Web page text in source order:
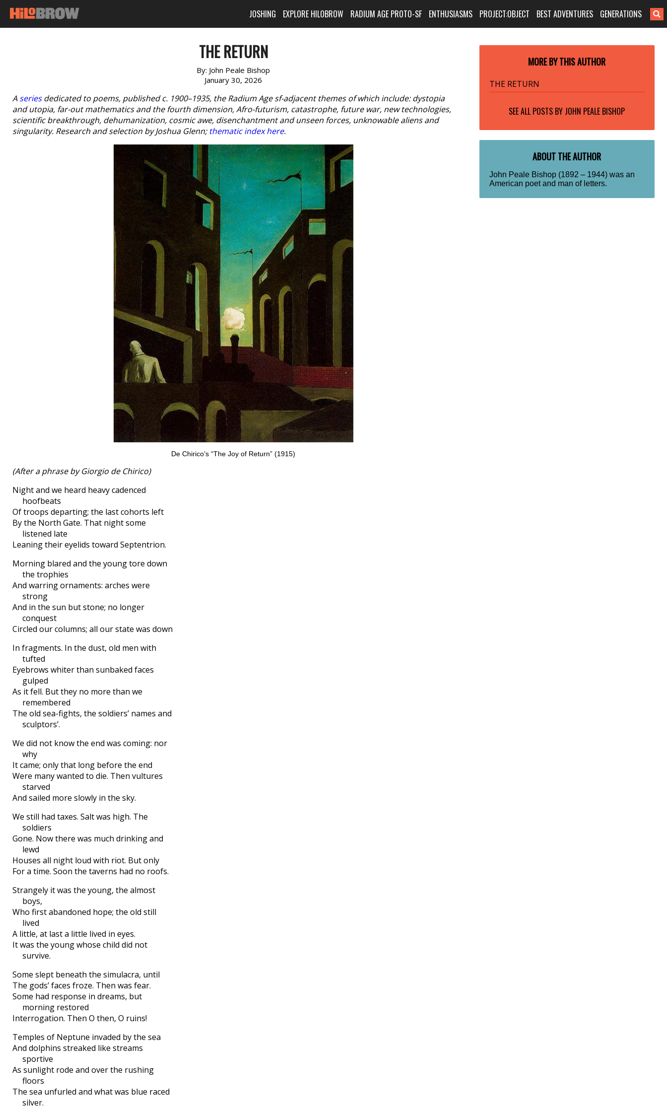
JOSHING EXPLORE HILOBROW RADIUM AGE PROTO-SF ENTHUSIASMS PROJECT:OBJECT BEST ADVENTURES GENERATIONS
THE RETURN
By: John Peale Bishop
January 30, 2026
A seriesdedicated to poems, published c. 1900–1935, the Radium Age sf-adjacent themes of which include: dystopia
and utopia, far-out mathematics and the fourth dimension, Afro-futurism, catastrophe, future war, new technologies,
scientific breakthrough, dehumanization, cosmic awe, disenchantment and unseen forces, unknowable aliens and
singularity. Research and selection by Joshua Glenn; thematic index here.
De Chirico’s “The Joy of Return” (1915)
(After a phrase by Giorgio de Chirico)
Night and we heard heavy cadenced
hoofbeats
Of troops departing; the last cohorts left
By the North Gate. That night some
listened late
Leaning their eyelids toward Septentrion.
Morning blared and the young tore down
the trophies
And warring ornaments: arches were
strong
And in the sun but stone; no longer
conquest
Circled our columns; all our state was down
In fragments. In the dust, old men with
tufted
Eyebrows whiter than sunbaked faces
gulped
As it fell. But they no more than we
remembered
The old sea-fights, the soldiers’ names and
sculptors’.
We did not know the end was coming: nor
why
It came; only that long before the end
Were many wanted to die. Then vultures
starved
And sailed more slowly in the sky.
We still had taxes. Salt was high. The
soldiers
Gone. Now there was much drinking and
lewd
Houses all night loud with riot. But only
For a time. Soon the taverns had no roofs.
Strangely it was the young, the almost
boys,
Who first abandoned hope; the old still
lived
A little, at last a little lived in eyes.
It was the young whose child did not
survive.
Some slept beneath the simulacra, until
The gods’ faces froze. Then was fear.
Some had response in dreams, but
morning restored
Interrogation. Then O then, O ruins!
Temples of Neptune invaded by the sea
And dolphins streaked like streams
sportive
As sunlight rode and over the rushing
floors
The sea unfurled and what was blue raced
silver.
MORE BY THIS AUTHOR
THE RETURN
SEE ALL POSTS BY JOHN PEALE BISHOP
ABOUT THE AUTHOR
John Peale Bishop (1892 – 1944) was an
American poet and man of letters.